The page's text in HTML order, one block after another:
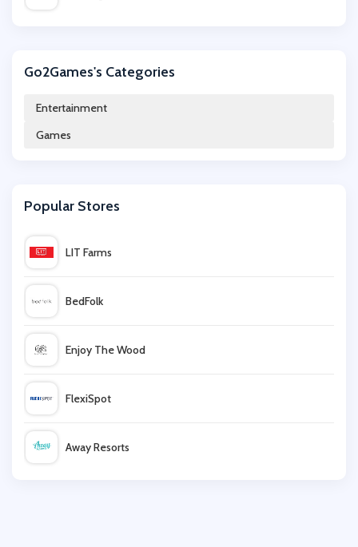
Crafters Companion
Go2Games's Categories
Entertainment
Games
Popular Stores
LIT Farms
BedFolk
Enjoy The Wood
FlexiSpot
Away Resorts